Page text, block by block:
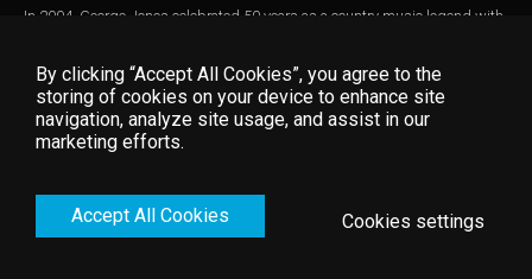
In 2004, George Jones celebrated 50 years as a country music legend with
Reba McEntire, the concert presents live performances of Jones's greatest
hits by 20 country luminaries, including Emmylou Harris, Kris
Kristofferson, Alan Jackson, Vince Gill, Kenny Chesney, and Martina
McBride.
By clicking “Accept All Cookies”, you agree to the
storing of cookies on your device to enhance site
navigation, analyze site usage, and assist in our
marketing efforts.
Accept All Cookies Cookies settings